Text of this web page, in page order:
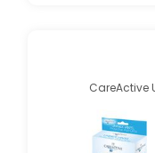
CareActive